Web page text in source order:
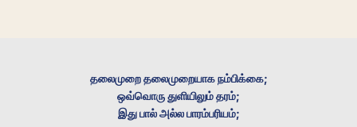
தலைமுறை தலைமுறையாக நம்பிக்கை;
ஒவ்வொரு துளியிலும் தரம்;
இது பால் அல்ல பாரம்பரியம்;